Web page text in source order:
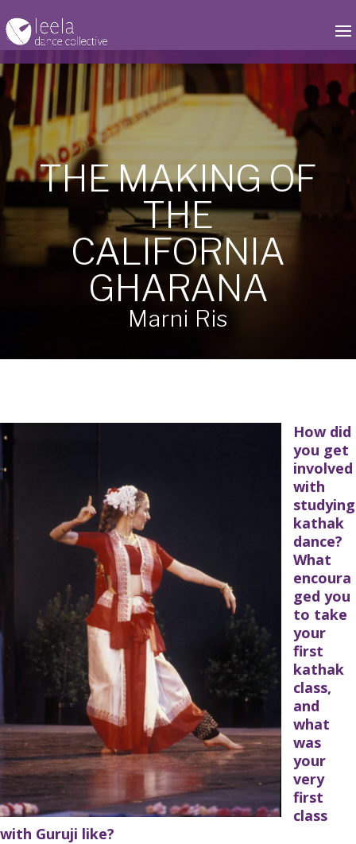
byBabita Persaud|Sep 2, 2020|CA Gharana,News|0 comments
THE MAKING OF
THE
CALIFORNIA
GHARANA
Marni Ris
How did
you get
involved
with
studying
kathak
dance?
What
encoura
ged you
to take
your
first
kathak
class,
and
what
was
your
very
first
class
with Guruji like?